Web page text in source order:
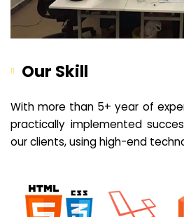
Our Skill
With more than 5+ year of
practically implemented
our clients, using high-end